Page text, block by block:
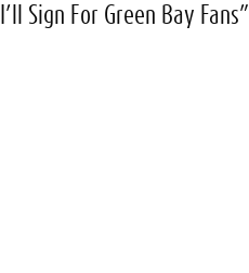
Sign For Green Bay Fans”